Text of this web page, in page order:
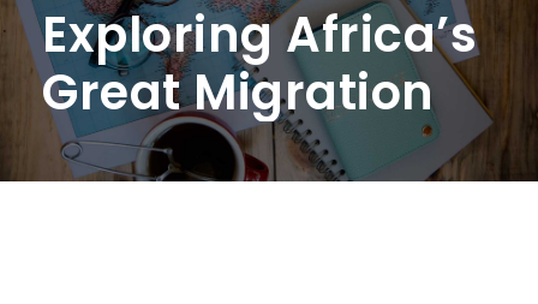
Exploring Africa’s
Great Migration